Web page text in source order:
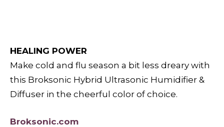
HEALING POWER
Make cold and flu season a bit less dreary with
this Broksonic Hybrid Ultrasonic Humidifier &
Diffuser in the cheerful color of choice.
Broksonic.com